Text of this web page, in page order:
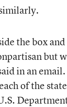
the box and
but
in an email.
of the